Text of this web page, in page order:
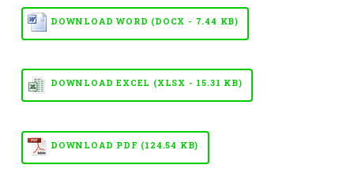
DOWNLOAD WORD (DOCX - 7.44 KB)
DOWNLOAD EXCEL (XLSX - 15.31 KB)
DOWNLOAD PDF (124.54 KB)